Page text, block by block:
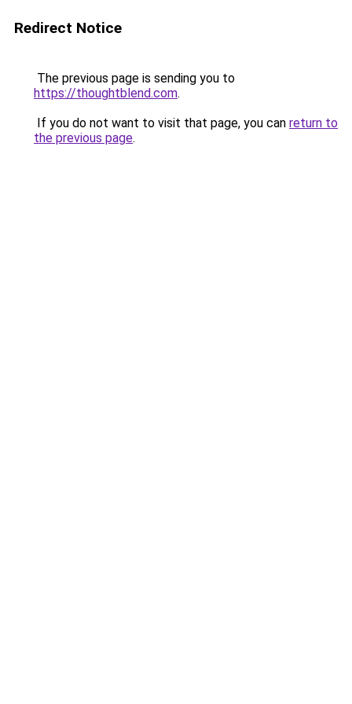
Redirect Notice
The previous page is sending you to
https://thoughtblend.com.
If you do not want to visit that page, you can return to
the previous page.